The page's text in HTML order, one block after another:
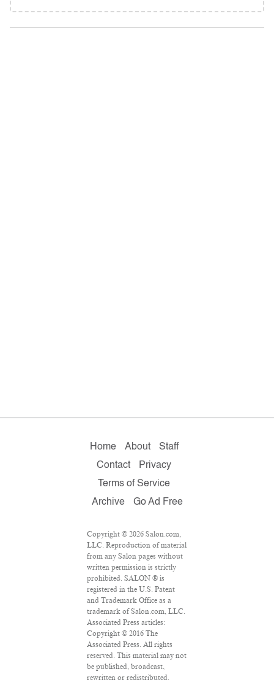
Home About
Staff
Contact
Privacy
Terms of Service
Archive
Go Ad Free
Copyright © 2026 Salon.com,
LLC. Reproduction of material
from any Salon pages without
written permission is strictly
prohibited. SALON ® is
registered in the U.S. Patent
and Trademark Office as a
trademark of Salon.com, LLC.
Associated Press articles:
Copyright © 2016 The
Associated Press. All rights
reserved. This material may not
be published, broadcast,
rewritten or redistributed.